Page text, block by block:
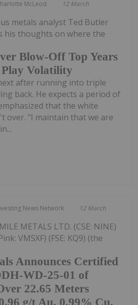
McLeod 12 March
Blow-Off Top Years
Volatility
metals analyst Ted Butler
his thoughts on where the
after running into triple
back. He expects a period of
that the white
over. "I maintain that we are
News Network 12 March
Announces Certified
WD-25-01 of
22.65 Meters
g/t Au, 0.99% Cu,
METALS LTD. (CSE: NINE)
VMSXF) (FSE: KQ9) (the